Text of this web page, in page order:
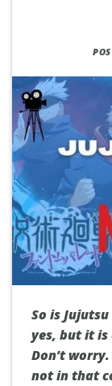
So is
yes, but it
Don’t
not in that